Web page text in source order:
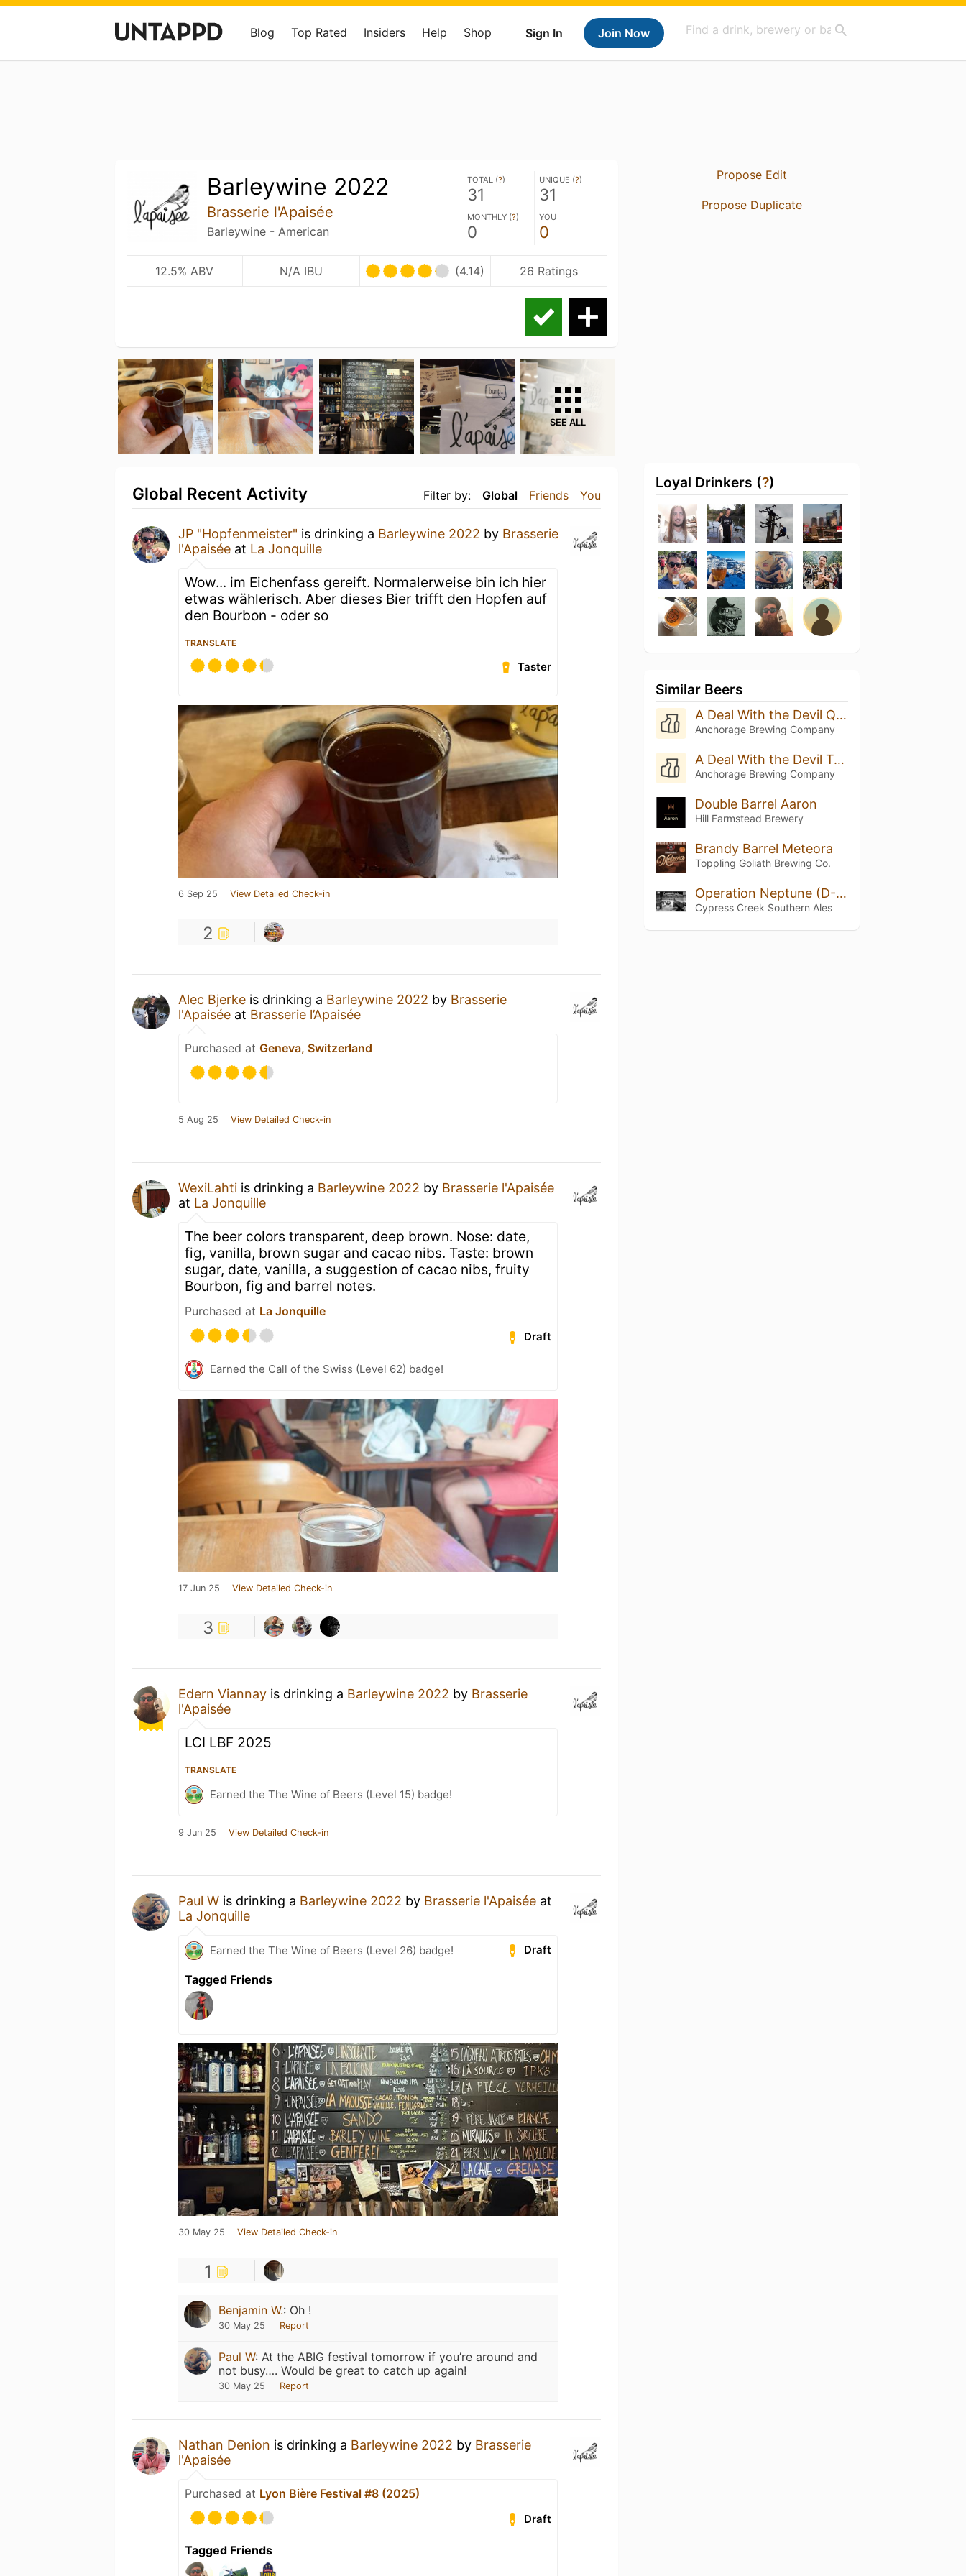
Sign In Join Now
Blog Top Rated Insiders Help Shop
Barleywine 2022
Brasserie l'Apaisée
Barleywine - American
TOTAL (?)
31
UNIQUE (?)
31
MONTHLY (?)
0
YOU
0
12.5% ABV N/A IBU (4.14) 26 Ratings
SEE ALL
Filter by: Global Friends You
Global Recent Activity
JP "Hopfenmeister" is drinking a Barleywine 2022 by Brasserie
l'Apaisée at La Jonquille
Wow... im Eichenfass gereift. Normalerweise bin ich hier
etwas wählerisch. Aber dieses Bier trifft den Hopfen auf
den Bourbon - oder so
TRANSLATE
Taster
6 Sep 25 View Detailed Check-in
2
Alec Bjerke is drinking a Barleywine 2022 by Brasserie
l'Apaisée at Brasserie l’Apaisée
Purchased at Geneva, Switzerland
5 Aug 25 View Detailed Check-in
WexiLahti is drinking a Barleywine 2022 by Brasserie l'Apaisée
at La Jonquille
The beer colors transparent, deep brown. Nose: date,
fig, vanilla, brown sugar and cacao nibs. Taste: brown
sugar, date, vanilla, a suggestion of cacao nibs, fruity
Bourbon, fig and barrel notes.
Purchased at La Jonquille
Draft
Earned the Call of the Swiss (Level 62) badge!
17 Jun 25 View Detailed Check-in
3
Edern Viannay is drinking a Barleywine 2022 by Brasserie
l'Apaisée
LCI LBF 2025
TRANSLATE
Earned the The Wine of Beers (Level 15) badge!
9 Jun 25 View Detailed Check-in
Paul W is drinking a Barleywine 2022 by Brasserie l'Apaisée at
La Jonquille
Draft
Earned the The Wine of Beers (Level 26) badge!
Tagged Friends
30 May 25 View Detailed Check-in
1
Benjamin W.: Oh !
30 May 25 Report
Paul W: At the ABIG festival tomorrow if you’re around and
not busy…. Would be great to catch up again!
30 May 25 Report
Nathan Denion is drinking a Barleywine 2022 by Brasserie
l'Apaisée
Purchased at Lyon Bière Festival #8 (2025)
Draft
Tagged Friends
Propose Edit
Propose Duplicate
Loyal Drinkers (?)
Similar Beers
A Deal With the Devil Quadruple Oaked (Batch 8 - 2025)
Anchorage Brewing Company
A Deal With the Devil Triple Oak (Batch 20 - 2025)
Anchorage Brewing Company
Double Barrel Aaron
Hill Farmstead Brewery
Brandy Barrel Meteora
Toppling Goliath Brewing Co.
Operation Neptune (D-Day)
Cypress Creek Southern Ales